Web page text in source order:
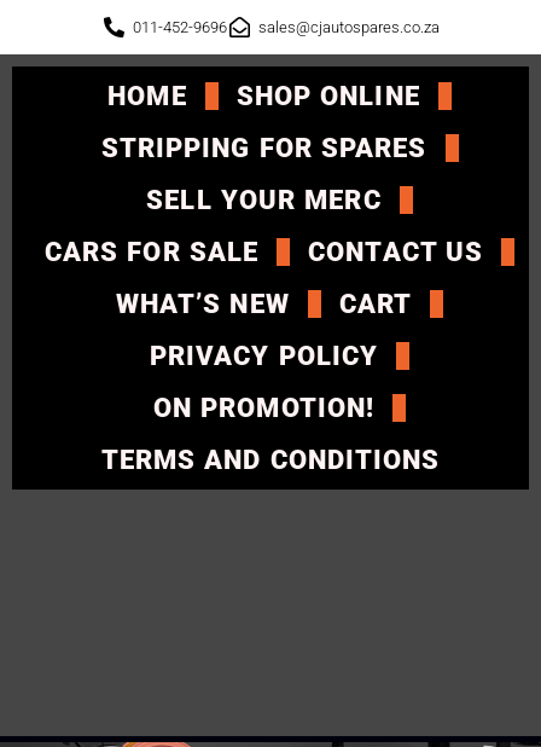
011-452-9696 sales@cjautospares.co.za
HOME
SHOP ONLINE
STRIPPING FOR SPARES
SELL YOUR MERC
CARS FOR SALE
CONTACT US
WHAT’S NEW
CART
PRIVACY POLICY
ON PROMOTION!
TERMS AND CONDITIONS